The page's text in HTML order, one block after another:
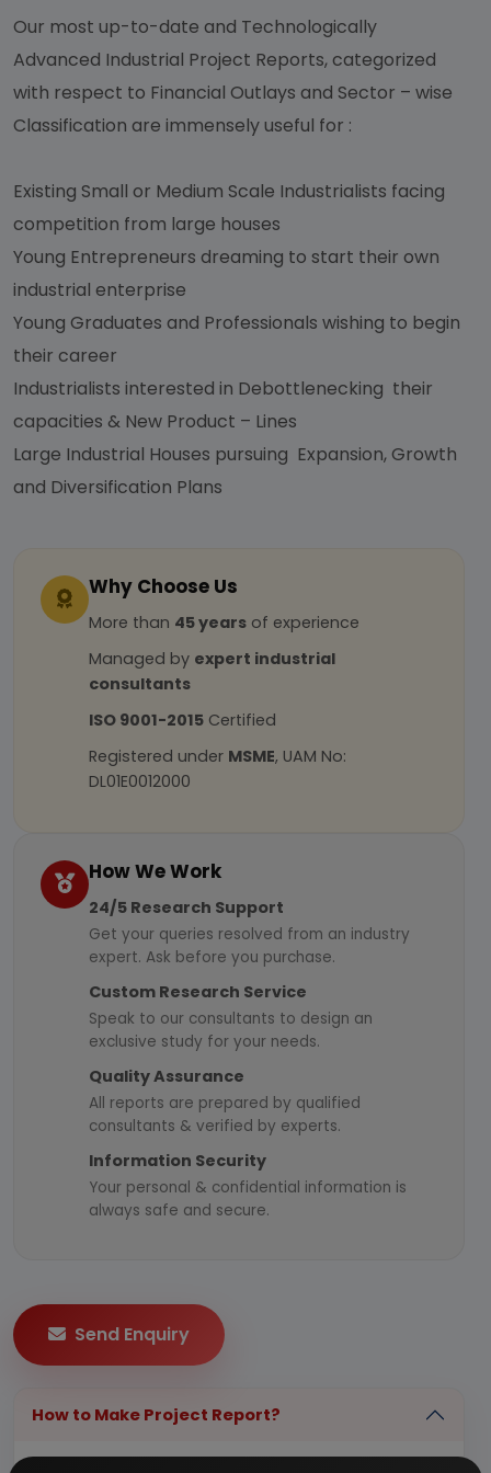
Our most up-to-date and Technologically
Advanced Industrial Project Reports, categorized
with respect to Financial Outlays and Sector – wise
Classification are immensely useful for :
Existing Small or Medium Scale Industrialists facing
competition from large houses
Young Entrepreneurs dreaming to start their own
industrial enterprise
Young Graduates and Professionals wishing to begin
their career
Industrialists interested in Debottlenecking their
capacities & New Product – Lines
Large Industrial Houses pursuing Expansion, Growth
and Diversification Plans
Why Choose Us
More than 45 years of experience
Managed by expert industrial
consultants
ISO 9001-2015 Certified
Registered under MSME, UAM No:
DL01E0012000
How We Work
24/5 Research Support
Get your queries resolved from an industry
expert. Ask before you purchase.
Custom Research Service
Speak to our consultants to design an
exclusive study for your needs.
Quality Assurance
All reports are prepared by qualified
consultants & verified by experts.
Information Security
Your personal & confidential information is
always safe and secure.
Send Enquiry
How to Make Project Report?